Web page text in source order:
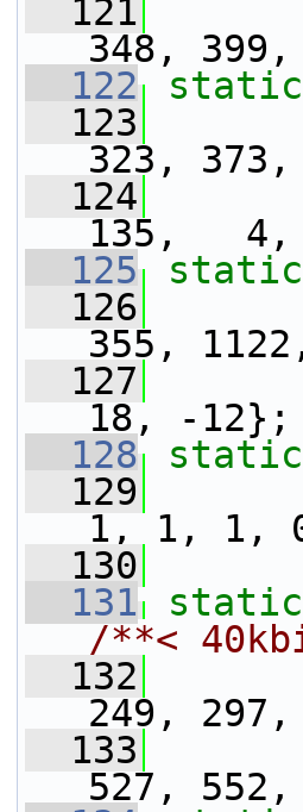
  121
{ -
348, 399,
  122
static
  123
{
323, 373,
  124
135,   4,
  125
static
  126
{ -
355,
  127
18, -12};
  128
static
  129
{ 0,
1, 1, 1,
  130
  131
static
/**<
  132
{ -
249, 297,
  133
527, 552,